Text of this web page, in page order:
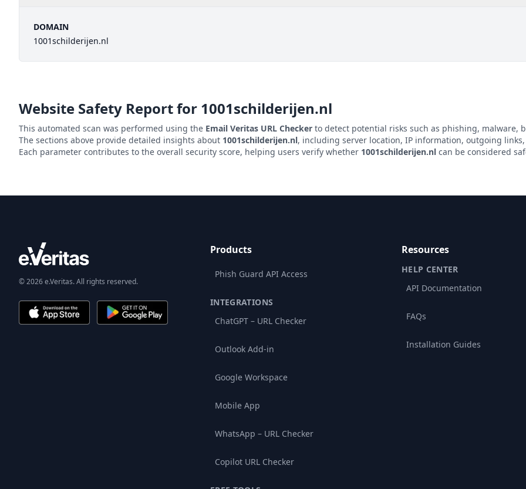
DOMAIN
1001schilderijen.nl
Website Safety Report for 1001schilderijen.nl
This automated scan was performed using the Email Veritas URL Checker to detect potential risks such as phishing, malware,
The sections above provide detailed insights about 1001schilderijen.nl, including server location, IP information, outgoing links,
Each parameter contributes to the overall security score, helping users verify whether 1001schilderijen.nl can be considered
© 2026 e.Veritas. All rights reserved.
Products
Phish Guard API Access
INTEGRATIONS
ChatGPT – URL Checker
Outlook Add-in
Google Workspace
Mobile App
WhatsApp – URL Checker
Copilot URL Checker
Resources
HELP CENTER
API Documentation
FAQs
Installation Guides